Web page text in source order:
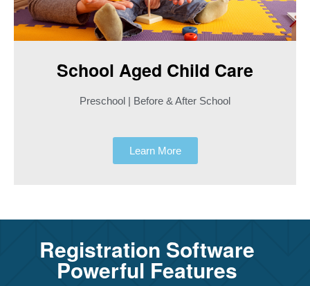
School Aged Child Care​
Preschool | Before & After School
Learn More
Registration Software
Powerful Features